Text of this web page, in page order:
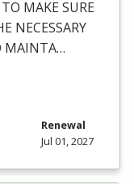
TO MAKESURE
NECESSARY
MAINTA…
Renewal
Jul 01, 2027